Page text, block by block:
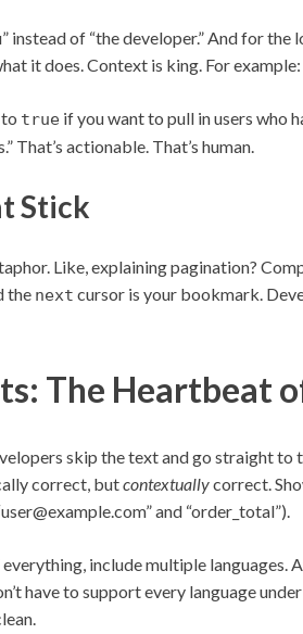
instead of “the developer.” And for the
it does. Context is king. For example:
to true if you want to pull in users who
That’s actionable. That’s human.
Stick
Like, explaining pagination?
the next cursor is your bookmark.
The Heartbeat
skip the text and go straight to
correct, butcontextuallycorrect.
and “order_total”).
include multiple languages.
have to support every language